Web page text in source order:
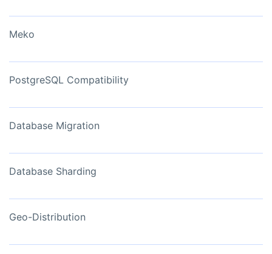
Meko
PostgreSQL Compatibility
Database Migration
Database Sharding
Geo-Distribution